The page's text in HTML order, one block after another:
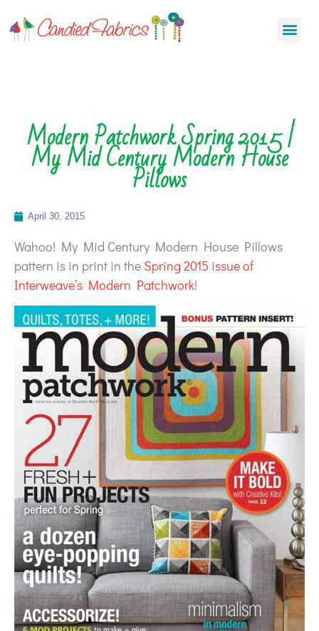
Modern Patchwork Spring 2015 |
My Mid Century Modern House
Pillows
April 30, 2015
Wahoo! My Mid Century Modern House Pillows
pattern is in print in the Spring 2015 issue of
Interweave’s Modern Patchwork!